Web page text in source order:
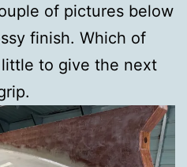
of pictures below
finish. Which of
to give the next